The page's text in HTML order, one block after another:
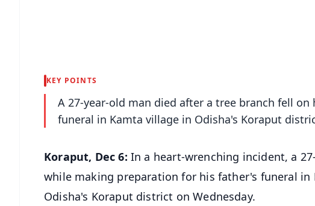
KEY POINTS
A 27-year-old man died after a tree branch fell
funeral in Kamta village in Odisha's Koraput
Koraput, Dec 6: In a heart-wrenching incident, a
while making preparation for his father's funeral
Odisha's Koraput district on Wednesday.